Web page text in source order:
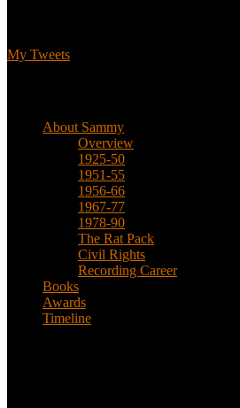
My Tweets
About Sammy
Overview
1925-50
1951-55
1956-66
1967-77
1978-90
The Rat Pack
Civil Rights
Recording Career
Books
Awards
Timeline